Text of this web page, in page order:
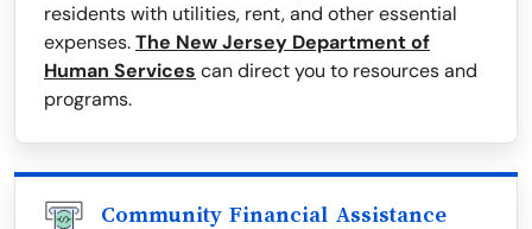
residents with utilities, rent, and other essential
expenses.The New Jersey Department of
Human Services can direct you to resources and
programs.
Community Financial Assistance